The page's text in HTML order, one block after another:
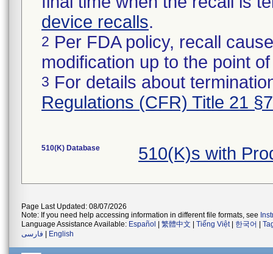
device recalls.
2 Per FDA policy, recall
modification up to the point
3 For details about
Regulations (CFR) Title 21
510(K) Database 510(K)s with
Page Last Updated: 08/07/2026
Note: If you need help accessing information in different file formats, see
Language Assistance Available: Español 繁體中文 Tiếng Việt| 한국어
فارسی
English